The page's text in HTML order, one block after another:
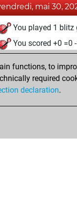
mai 30,
You played 1 blitz
You scored +0 =0
mai 20, 2025
You created your
functions, to
required
declaration.